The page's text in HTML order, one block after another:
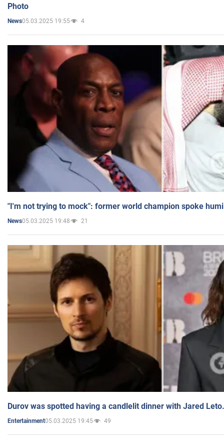
Photo
News05.03.2025 19:55 4
"I'm not trying to mock": former world champion spoke
News05.03.2025 19:48 21
Durov was spotted having a candlelit dinner with Jared
Entertainment05.03.2025 19:45 49